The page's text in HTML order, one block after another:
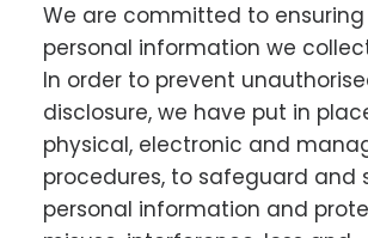
We are committed to
personal information we
In order to prevent
disclosure, we have put in
physical, electronic and
procedures, to safeguard and
personal information and